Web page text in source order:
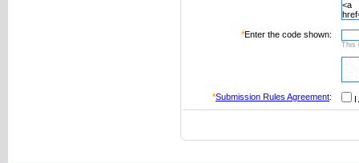
*Enter the code shown:
This
*Submission Rules Agreement: I